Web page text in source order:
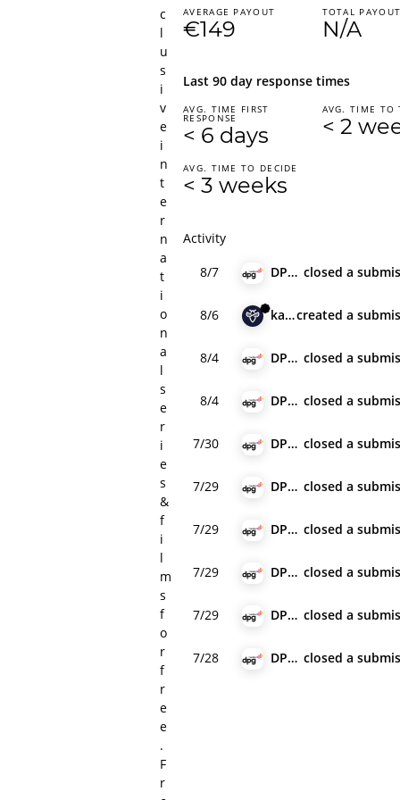
c
l
u
s
i
v
e
i
n
t
e
r
n
a
t
i
o
n
a
l
s
e
r
i
e
s
&
f
i
l
m
s
f
o
r
f
r
e
e
.
F
r
AVERAGE PAYOUT
€149
TOTAL
N/A
Last 90 day response times
AVG. TIME FIRST
RESPONSE
< 6 days
AVG. TIME TO DECIDE
< 3 weeks
AVG. TIME TO
< 2
Activity
8/7
DPG Media closed a
8/6 karascreated a
8/4 DPG Media closed a
8/4 DPG Media closed a
7/30 DPG Media closed a
7/29 DPG Media closed a
7/29 DPG Media closed a
7/29 DPG Media closed a
7/29 DPG Media closed a
7/28 DPG Media closed a